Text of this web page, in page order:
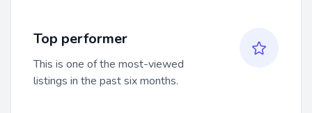
Top performer
This is one of the most-viewed
listings in the past six months.